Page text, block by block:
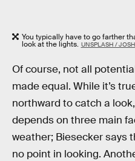
You typically have to go farther
look at the lights. UNSPLASH /
Of course, not all
made equal. While it’s
northward to catch a
depends on three main
weather; Biesecker says
no point in looking.